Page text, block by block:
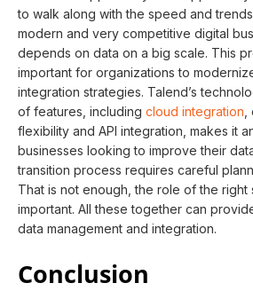
to walk along with the speed and
modern and very competitive digital
depends on data on a big scale. This
important for organizations to
integration strategies. Talend’s
of features, including cloud integration
flexibility and API integration, makes it
businesses looking to improve their
transition process requires careful
That is not enough, the role of the right
important. All these together can
data management and integration.
Conclusion